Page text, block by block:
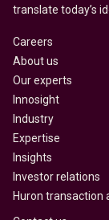
translate today’s
Careers
About us
Our experts
Innosight
Industry
Expertise
Insights
Investor relations
Huron transaction